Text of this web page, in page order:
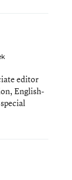
editor
English-